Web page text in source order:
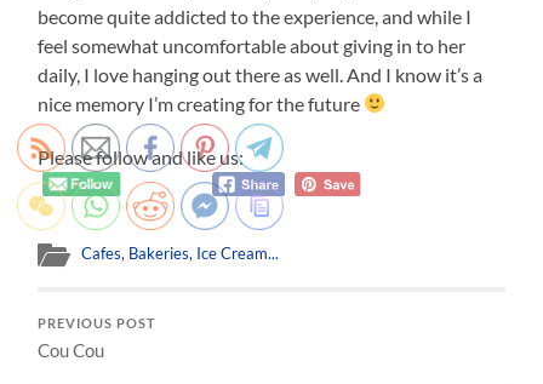
become quite addicted to the experience, and while I
feel somewhat uncomfortable about giving in to her
daily, I love hanging out there as well. And I know it’s a
nice memory I’m creating for the future
Please follow and like us:
Cafes, Bakeries, Ice Cream...
PREVIOUS POST
Cou Cou